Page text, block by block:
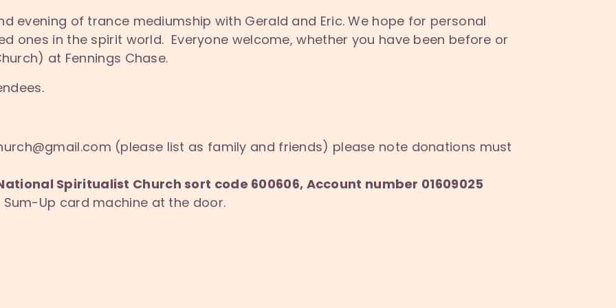
evening of trance mediumship with Gerald and Eric. We hope for personal
ones in the spirit world. Everyone welcome, whether you have been before or
at Fennings Chase.
(please list as family and friends) please note donations must
Spiritualist Church sort code 600606, Account number 01609025
Up card machine at the door.